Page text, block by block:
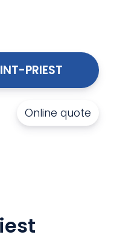
Online quote